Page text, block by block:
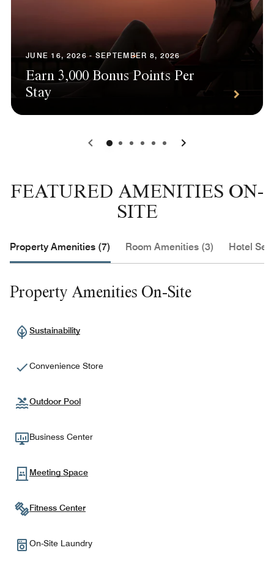
JUNE 16, 2026 - SEPTEMBER 8, 2026
Earn 3,000 Bonus Points Per
Stay
0 1 2 3 4 5
FEATURED AMENITIES ON-
SITE
Property Amenities (7) Room Amenities (3) Hotel
Property Amenities On-Site
Sustainability
Convenience Store
Outdoor Pool
Business Center
Meeting Space
Fitness Center
On-Site Laundry